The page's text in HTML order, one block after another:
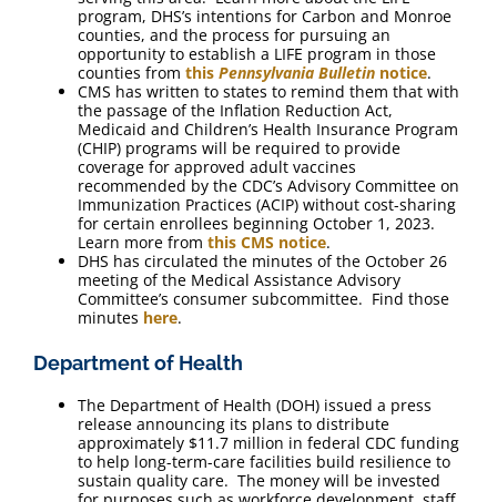
program, DHS’s intentions for Carbon and Monroe
counties, and the process for pursuing an
opportunity to establish a LIFE program in those
counties from this Pennsylvania Bulletin notice.
CMS has written to states to remind them that with
the passage of the Inflation Reduction Act,
Medicaid and Children’s Health Insurance Program
(CHIP) programs will be required to provide
coverage for approved adult vaccines
recommended by the CDC’s Advisory Committee on
Immunization Practices (ACIP) without cost-sharing
for certain enrollees beginning October 1, 2023.
Learn more from this CMS notice.
DHS has circulated the minutes of the October 26
meeting of the Medical Assistance Advisory
Committee’s consumer subcommittee. Find those
minutes here.
Department of Health
The Department of Health (DOH) issued a press
release announcing its plans to distribute
approximately $11.7 million in federal CDC funding
to help long-term-care facilities build resilience to
sustain quality care. The money will be invested